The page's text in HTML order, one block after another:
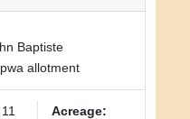
Baptiste
allotment
11
Acreage: